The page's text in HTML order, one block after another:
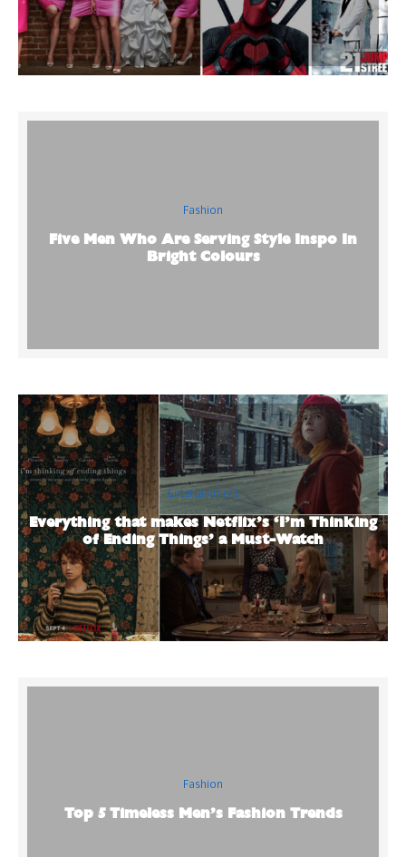
Fashion
Five Men Who Are Serving Style Inspo In
Bright Colours
Entertainment
Everything that makes Netflix’s ‘I’m Thinking
of Ending Things’ a Must-Watch
Fashion
Top 5 Timeless Men’s Fashion Trends